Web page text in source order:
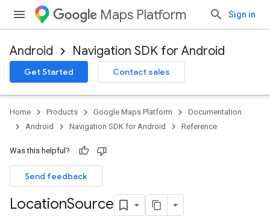
Maps Platform Sign in
Android Navigation SDK for Android
Get Started Contact sales
Home Products Google Maps Platform
Documentation
Android
Navigation SDK for Android Reference
Was this helpful?
Send feedback
LocationSource